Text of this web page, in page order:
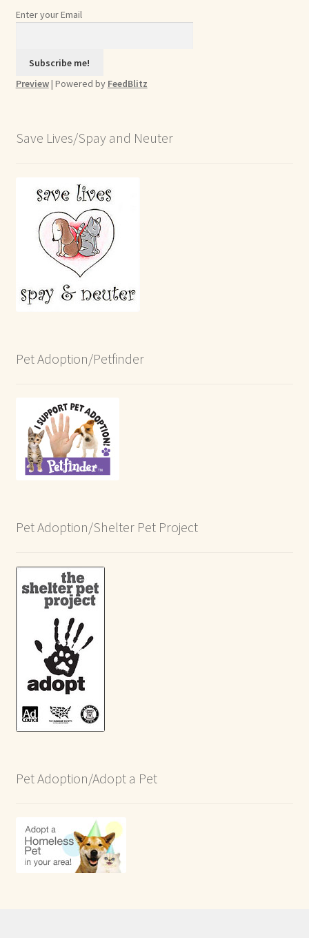
Enter your Email
Preview| Powered by FeedBlitz
Save Lives/Spay and Neuter
Pet Adoption/Petfinder
Pet Adoption/Shelter Pet Project
Pet Adoption/Adopt a Pet